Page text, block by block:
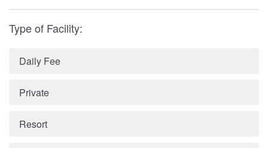
Type of Facility:
Daily Fee
Private
Resort